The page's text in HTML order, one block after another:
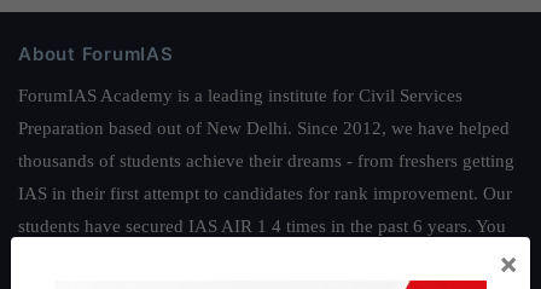
About ForumIAS
ForumIAS Academy is a leading institute for Civil Services
Preparation based out of New Delhi. Since 2012, we have helped
thousands of students achieve their dreams - from freshers getting
IAS in their first attempt to candidates for rank improvement. Our
students have secured IAS AIR 1 4 times in the past 6 years. You
×